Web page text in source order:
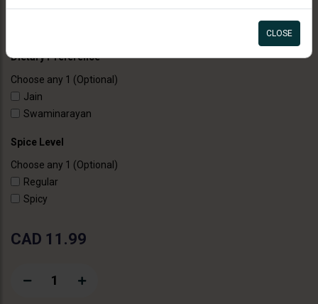
Paneer Veg Club Sandwich
Dietary Preference
Choose any 1 (Optional)
Jain
Swaminarayan
Spice Level
Choose any 1 (Optional)
Regular
Spicy
CAD 11.99
1
CLOSE